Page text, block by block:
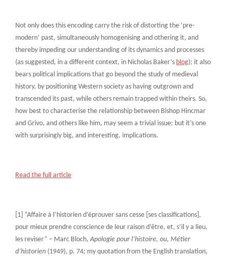
Not only does this encoding carry the risk of distorting the ‘pre-
modern’ past, simultaneously homogenising and othering it, and
thereby impeding our understanding of its dynamics and processes
(as suggested, in a different context, in Nicholas Baker’s blog); it also
bears political implications that go beyond the study of medieval
history, by positioning Western society as having outgrown and
transcended its past, while others remain trapped within theirs. So,
how best to characterise the relationship between Bishop Hincmar
and Grivo, and others like him, may seem a trivial issue: but it’s one
with surprisingly big, and interesting, implications.
Read the full article
[1] “Affaire à l’historien d’éprouver sans cesse [ses classifications],
pour mieux prendre conscience de leur raison d’être, et, s’il y a lieu,
les reviser” – Marc Bloch,Apologie pour l’histoire, ou, Métier
d’historien (1949), p. 74; my quotation from the English translation,